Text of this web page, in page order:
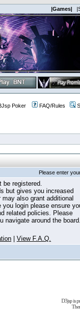
|Games|
Poker FAQ/Rules
Please enter
be registered.
but gives you increased
also grant additional
login please ensure
related policies. Please
navigate around the
View F.A.Q.
D3jsp is